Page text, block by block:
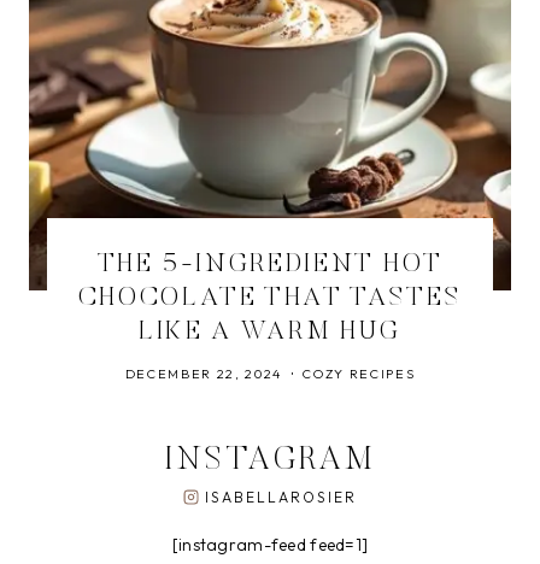
THE 5-INGREDIENT HOT
CHOCOLATE THAT TASTES
LIKE A WARM HUG
DECEMBER 22, 2024 COZY RECIPES
INSTAGRAM
ISABELLAROSIER
[instagram-feed feed=1]